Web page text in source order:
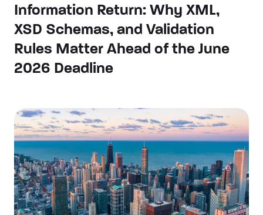
Information Return: Why XML,
XSD Schemas, and Validation
Rules Matter Ahead of the June
2026 Deadline